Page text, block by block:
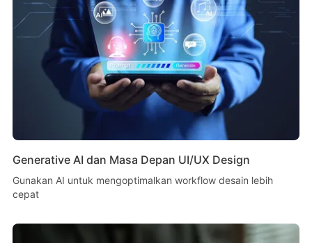
Generative AI dan Masa Depan UI/UX Design
Gunakan AI untuk mengoptimalkan workflow desain lebih
cepat